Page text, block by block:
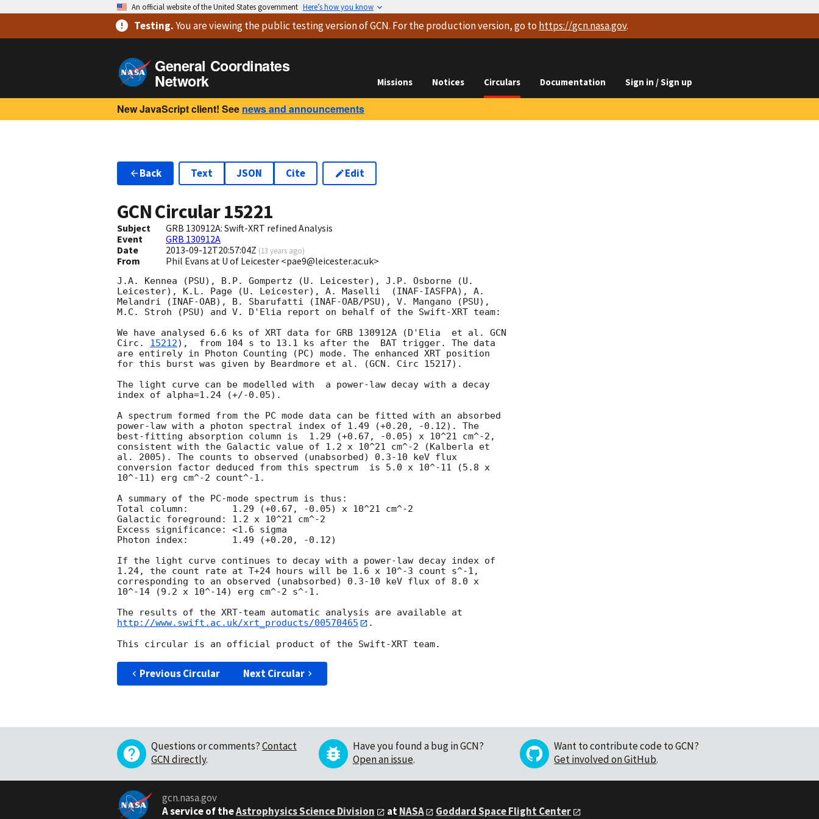
An official website of the United States government Here’s how you know
Testing.You are viewingthe public testing versionof GCN. For the production version, go to https://gcn.nasa.gov.
General Coordinates
Network Missions Notices Circulars Documentation Sign in / Sign up
New JavaScript client! See news and announcements
Back Text JSON Cite Edit
GCN Circular15221
Subject
GRB 130912A: Swift-XRT refined Analysis
Event
GRB 130912A
Date
2013-09-12T20:57:04Z (13 years ago)
From Phil Evans at U of Leicester <pae9@leicester.ac.uk>
J.A. Kennea (PSU), B.P. Gompertz (U. Leicester), J.P. Osborne (U.
Leicester), K.L. Page (U. Leicester), A. Maselli  (INAF-IASFPA), A.
Melandri (INAF-OAB), B. Sbarufatti (INAF-OAB/PSU), V. Mangano (PSU),
M.C. Stroh (PSU) and V. D'Elia report on behalf of the Swift-XRT team:
We have analysed 6.6 ks of XRT data for GRB 130912A (D'Elia  et al. GCN
Circ. 15212),  from 104 s to 13.1 ks after the	BAT trigger. The data
are entirely in Photon Counting (PC) mode. The enhanced XRT position
for this burst was given by Beardmore et al. (GCN. Circ 15217).
The light curve can be modelled with  a power-law decay with a decay
index of alpha=1.24 (+/-0.05).
A spectrum formed from the PC mode data can be fitted with an absorbed
power-law with a photon spectral index of 1.49 (+0.20, -0.12). The
best-fitting absorption column is  1.29 (+0.67, -0.05) x 10^21 cm^-2,
consistent with the Galactic value of 1.2 x 10^21 cm^-2 (Kalberla et
al. 2005). The counts to observed (unabsorbed) 0.3-10 keV flux
conversion factor deduced from this spectrum  is 5.0 x 10^-11 (5.8 x
10^-11) erg cm^-2 count^-1.
A summary of the PC-mode spectrum is thus:
Total column:	     1.29 (+0.67, -0.05) x 10^21 cm^-2
Galactic foreground: 1.2 x 10^21 cm^-2
Excess significance: <1.6 sigma
Photon index:	     1.49 (+0.20, -0.12)
If the light curve continues to decay with a power-law decay index of
1.24, the count rate at T+24 hours will be 1.6 x 10^-3 count s^-1,
corresponding to an observed (unabsorbed) 0.3-10 keV flux of 8.0 x
10^-14 (9.2 x 10^-14) erg cm^-2 s^-1.
http://www.swift.ac.uk/xrt_products/00570465
.
Previous Circular Next Circular
Questions or comments?Contact
GCN directly.
Have you found a bug in GCN?
Open an issue.
Want to contribute code to GCN?
Get involved on GitHub.
gcn.nasa.gov
A service of theAstrophysics Science Division atNASA Goddard Space Flight Center